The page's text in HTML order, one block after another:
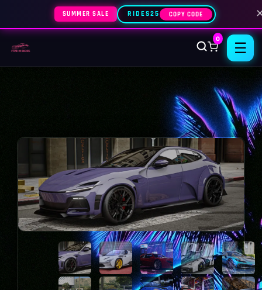
SUMMER SALE RIDES25 COPY CODE
0
☰